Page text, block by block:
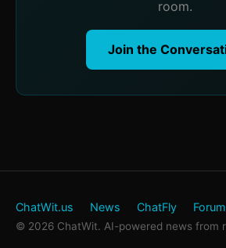
room.
Join the
ChatWit.us News ChatFly
© 2026 ChatWit. AI-powered news from